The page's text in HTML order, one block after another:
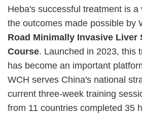
Heba's successful treatment is a
the outcomes made possible by
Road Minimally Invasive Liver
Course. Launched in 2023, this
has become an important
WCH serves China's national
current three-week training
from 11 countries completed 35